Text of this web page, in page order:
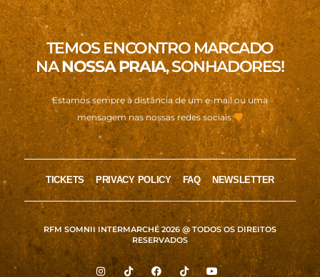
TEMOS ENCONTRO MARCADO
NANOSSA PRAIA, SONHADORES!
Estamos sempre à distância de um e-mail ou uma
mensagem nas nossas redes sociais
TICKETS PRIVACY POLICY FAQ NEWSLETTER
RFM SOMNII INTERMARCHÉ 2026 @ TODOS OS DIREITOS
RESERVADOS